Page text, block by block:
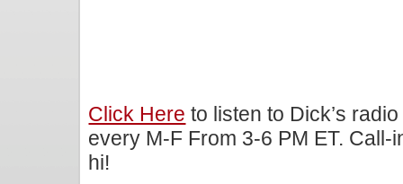
Click Here to listen to Dick’s
every M-F From 3-6 PM ET. Call-
hi!